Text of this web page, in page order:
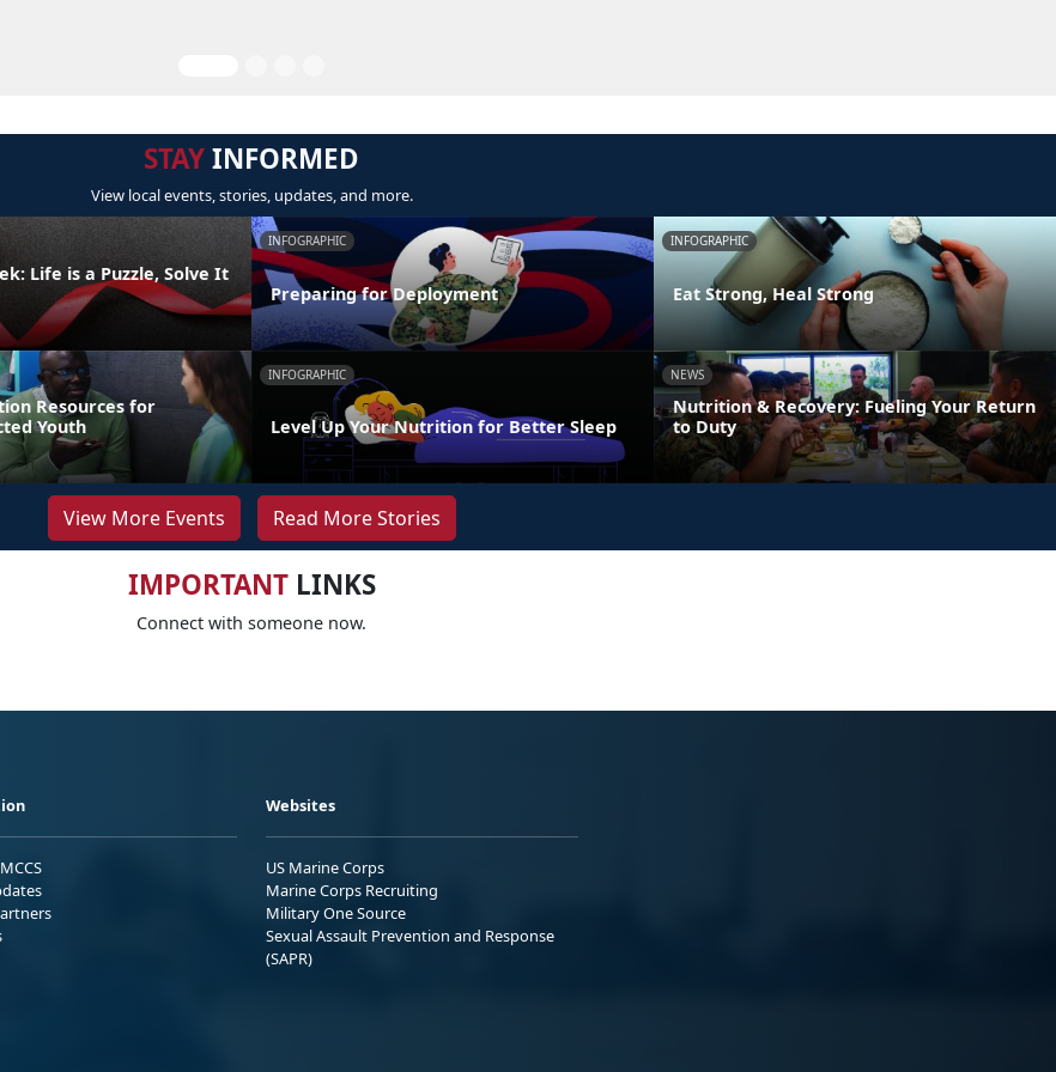
STAYINFORMED
View local events, stories, updates, and more.
Life is a Puzzle, Solve It
INFOGRAPHIC
Preparing for Deployment
INFOGRAPHIC
Eat Strong, Heal Strong
Resources for
Youth
INFOGRAPHIC
Level Up Your Nutrition for Better Sleep
NEWS
Nutrition & Recovery: Fueling Your Return
to Duty
View More Events Read More Stories
IMPORTANTLINKS
Connect with someone now.
Websites
US Marine Corps
Marine Corps Recruiting
Military One Source
Sexual Assault Prevention and Response
(SAPR)